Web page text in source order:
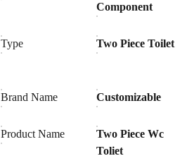
Component
Type Two Piece Toilet
Brand Name Customizable
Product Name
Two Piece Wc
Toliet